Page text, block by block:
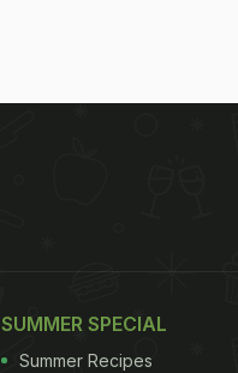
SUMMER SPECIAL
Summer Recipes